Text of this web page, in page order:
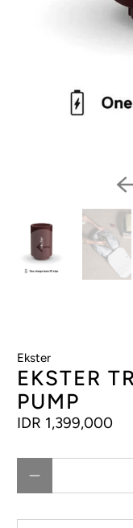
Ekster
EKSTER
PUMP
IDR 1,399,000